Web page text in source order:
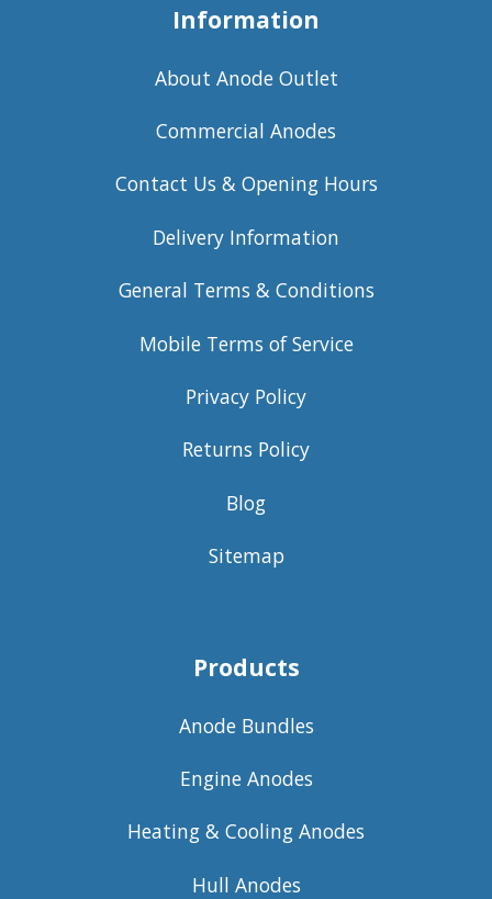
Information
About Anode Outlet
Commercial Anodes
Contact Us & Opening Hours
Delivery Information
General Terms & Conditions
Mobile Terms of Service
Privacy Policy
Returns Policy
Blog
Sitemap
Products
Anode Bundles
Engine Anodes
Heating & Cooling Anodes
Hull Anodes